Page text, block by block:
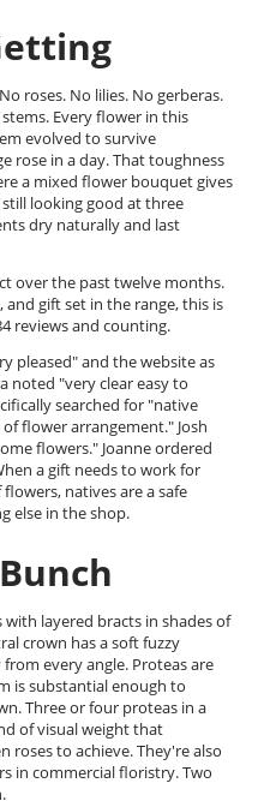
roses. No lilies. No gerberas.
Every flower in this
evolved to survive
rose in a day. That toughness
a mixed flower bouquet gives
looking good at three
dry naturally and last
over the past twelve months.
gift set in the range, this is
reviews and counting.
pleased" and the website as
noted "very clear easy to
searched for "native
flower arrangement." Josh
flowers." Joanne ordered
a gift needs to work for
natives are a safe
else in the shop.
layered bracts in shades of
crown has a soft fuzzy
every angle. Proteas are
is substantial enough to
Three or four proteas in a
of visual weight that
roses to achieve. They're also
in commercial floristry. Two